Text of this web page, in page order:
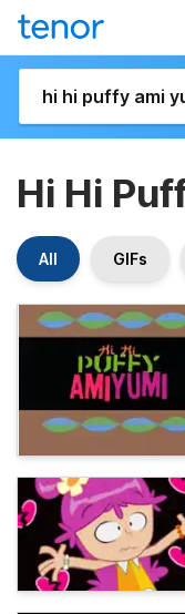
Hi Hi
All GIFs